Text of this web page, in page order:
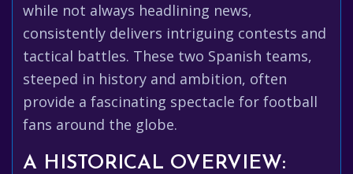
while not always headlining news,
consistently delivers intriguing contests and
tactical battles. These two Spanish teams,
steeped in history and ambition, often
provide a fascinating spectacle for football
fans around the globe.
A HISTORICAL OVERVIEW: